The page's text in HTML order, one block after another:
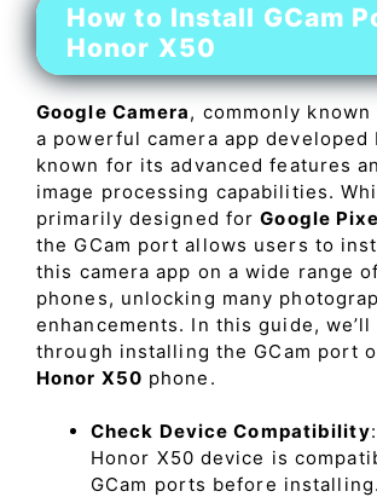
How to Install GCam
Honor X50
Google Camera, commonly
a powerful camera app developed
known for its advanced features
image processing capabilities.
primarily designed forGoogle
the GCam port allows users to
this camera app on a wide range
phones, unlocking many
enhancements. In this guide, we’ll
through installing the GCam port
Honor X50 phone.
Check Device Compatibility
Honor X50 device is
GCam ports before